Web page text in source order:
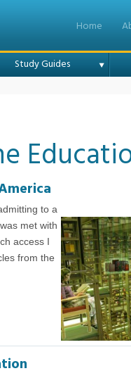
Home
Study Guides
to a
met with
access I
from the